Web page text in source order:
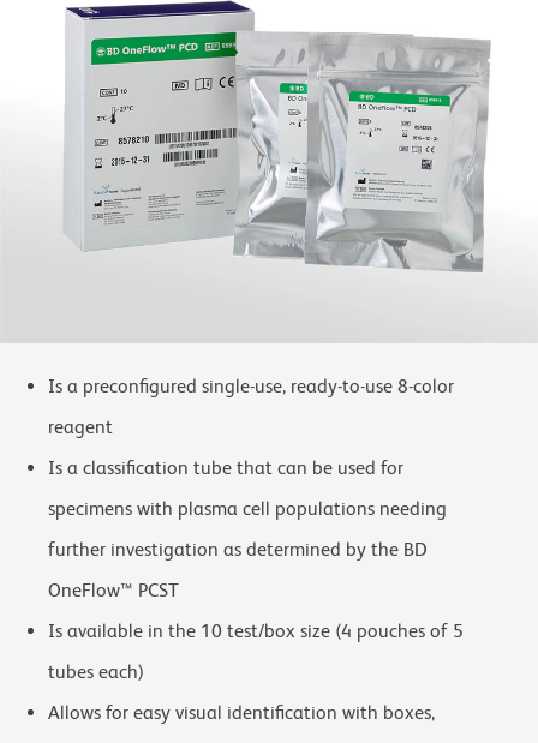
Is a preconfigured single-use, ready-to-use 8-color
reagent
Is a classification tube that can be used for
specimens with plasma cell populations needing
further investigation as determined by the BD
OneFlow™ PCST
Is available in the 10 test/box size (4 pouches of 5
tubes each)
Allows for easy visual identification with boxes,